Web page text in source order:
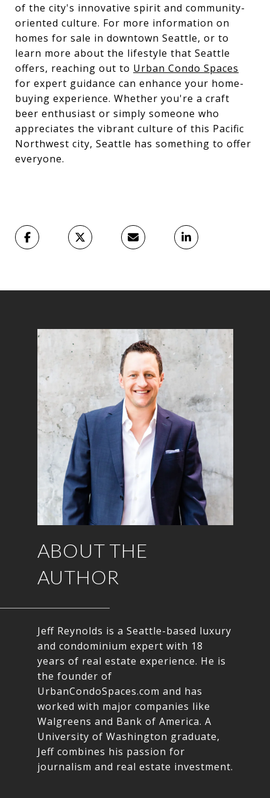
of the city's innovative spirit and community-
oriented culture. For more information on
homes for sale in downtown Seattle, or to
learn more about the lifestyle that Seattle
offers, reaching out to Urban Condo Spaces
for expert guidance can enhance your home-
buying experience. Whether you're a craft
beer enthusiast or simply someone who
appreciates the vibrant culture of this Pacific
Northwest city, Seattle has something to offer
everyone.
ABOUT THE
AUTHOR
Jeff Reynolds is a Seattle-based luxury
and condominium expert with 18
years of real estate experience. He is
the founder of
UrbanCondoSpaces.com and has
worked with major companies like
Walgreens and Bank of America. A
University of Washington graduate,
Jeff combines his passion for
journalism and real estate investment.